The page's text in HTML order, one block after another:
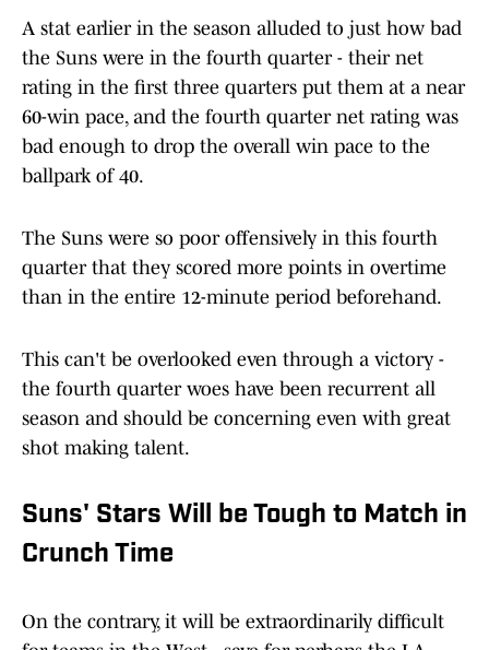
A stat earlier in the season alluded to just how bad
the Suns were in the fourth quarter - their net
rating in the first three quarters put them at a near
60-win pace, and the fourth quarter net rating was
bad enough to drop the overall win pace to the
ballpark of 40.
The Suns were so poor offensively in this fourth
quarter that they scored more points in overtime
than in the entire 12-minute period beforehand.
This can't be overlooked even through a victory -
the fourth quarter woes have been recurrent all
season and should be concerning even with great
shot making talent.
Suns' Stars Will be Tough to Match in
Crunch Time
On the contrary, it will be extraordinarily difficult